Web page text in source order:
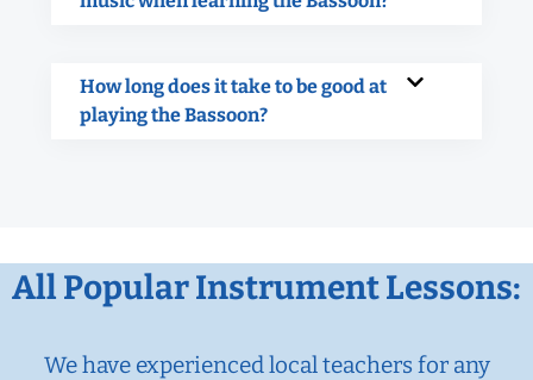
How long does it take to be good at
playing the Bassoon?
All Popular Instrument Lessons:
We have experienced local teachers for any